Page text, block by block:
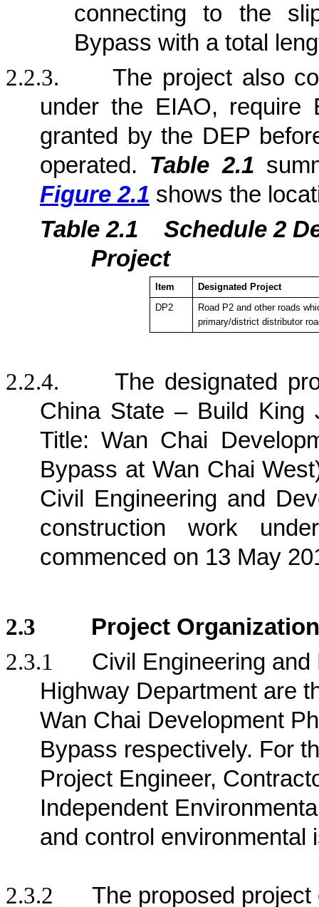
connecting to the
Bypass with a total
2.2.3.
The project also
under the EIAO, require
granted by the DEP
operated. Table 2.1
Figure 2.1 shows the
Table 2.1
Schedule 2
Project
Item
Designated Project
DP2
Road P2 and other roads
primary/district distributor
2.2.4.
The designated
China State – Build King
Title: Wan Chai
Bypass at Wan Chai
Civil Engineering and
construction work
commenced on 13 May
2.3
Project
2.3.1
Civil Engineering
Highway Department are
Wan Chai Development
Bypass respectively. For
Project Engineer,
Independent
and control environmental
2.3.2 The proposed